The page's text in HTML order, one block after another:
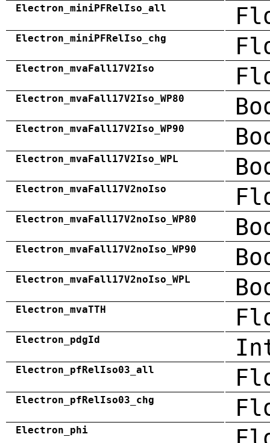
Electron_miniPFRelIso_all
Electron_miniPFRelIso_chg
Electron_mvaFall17V2Iso
Electron_mvaFall17V2Iso_WP80
Electron_mvaFall17V2Iso_WP90
Electron_mvaFall17V2Iso_WPL
Electron_mvaFall17V2noIso
Electron_mvaFall17V2noIso_WP80
Electron_mvaFall17V2noIso_WP90
Electron_mvaFall17V2noIso_WPL
Electron_mvaTTH
Electron_pdgId
Electron_pfRelIso03_all
Electron_pfRelIso03_chg
Electron_phi